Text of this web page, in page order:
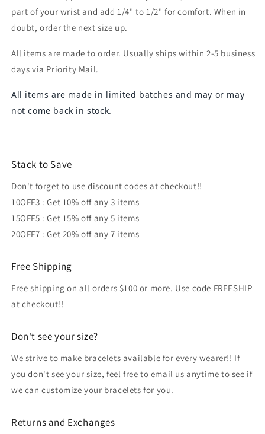
part of your wrist and add 1/4" to 1/2" for comfort. When in
doubt, order the next size up.
All items are made to order. Usually ships within 2-5 business
days via Priority Mail.
All items are made in limited batches and may or may
not come back in stock.
Stack to Save
Don't forget to use discount codes at checkout!!
10OFF3 : Get 10% off any 3 items
15OFF5 : Get 15% off any 5 items
20OFF7 : Get 20% off any 7 items
Free Shipping
Free shipping on all orders $100 or more. Use code FREESHIP
at checkout!!
Don't see your size?
We strive to make bracelets available for every wearer!! If
you don't see your size, feel free to email us anytime to see if
we can customize your bracelets for you.
Returns and Exchanges